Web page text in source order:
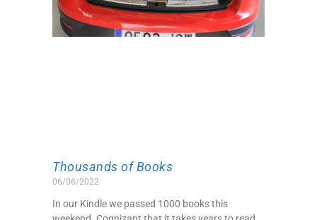
Thousands of Books
06/06/2022
In our Kindle we passed 1000 books this